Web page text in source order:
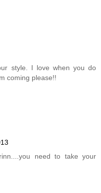
style. I love when you do
coming please!!
need to take your